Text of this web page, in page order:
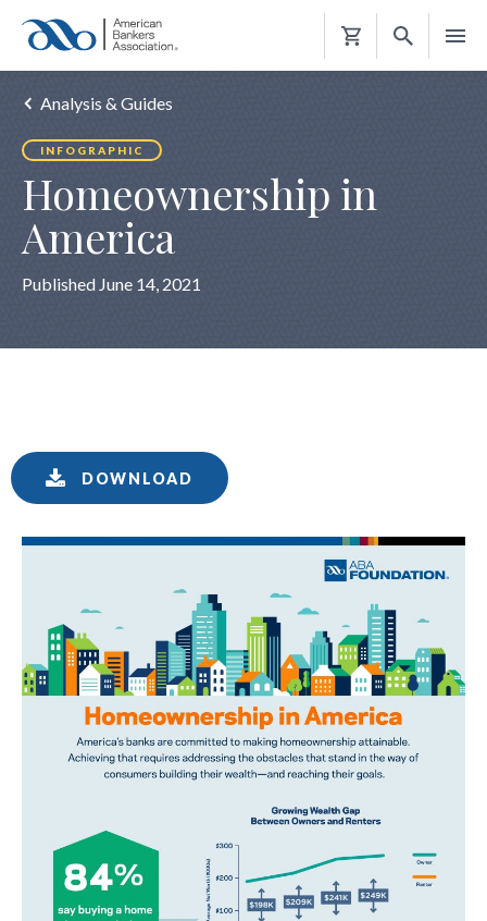
Shopping
Analysis & Guides
INFOGRAPHIC
Homeownership in
America
Published June 14, 2021
DOWNLOAD